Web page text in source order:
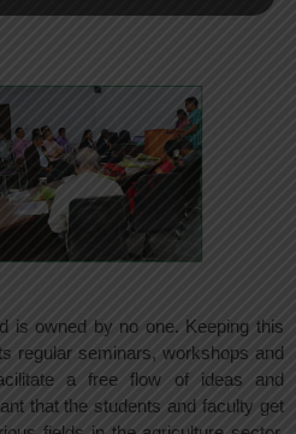
is owned by no one. Keeping this
regular seminars, workshops and
a free flow of ideas and
that the students and faculty get